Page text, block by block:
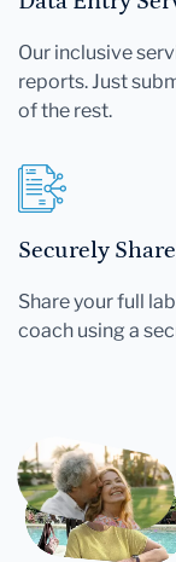
Our inclusive
reports. Just
of the rest.
Securely
Share your full
coach using a
Let